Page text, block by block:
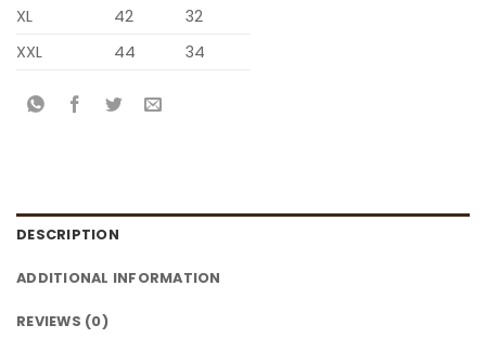
XL
42
32
XXL
44 34
DESCRIPTION
ADDITIONAL INFORMATION
REVIEWS (0)